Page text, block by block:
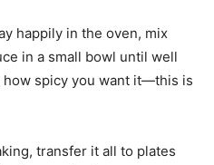
happily in the oven, mix
in a small bowl until well
how spicy you want it—this is
transfer it all to plates